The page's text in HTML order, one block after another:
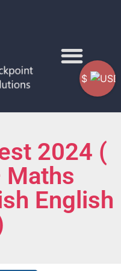
2024 (
Maths
English
$